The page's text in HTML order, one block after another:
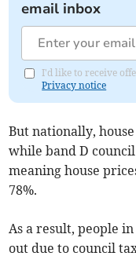
email inbox
I'd like to receive
Privacy notice
But nationally,
while band D
meaning house
78%.
As a result, people
out due to council